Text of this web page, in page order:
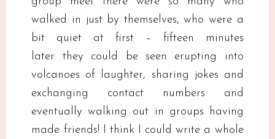
walked in just by themselves, who were a
bit quiet at first – fifteen minutes
later they could be seen erupting into
volcanoes of laughter, sharing jokes and
exchanging contact numbers and
eventually walking out in groups having
made friends! I think I could write a whole